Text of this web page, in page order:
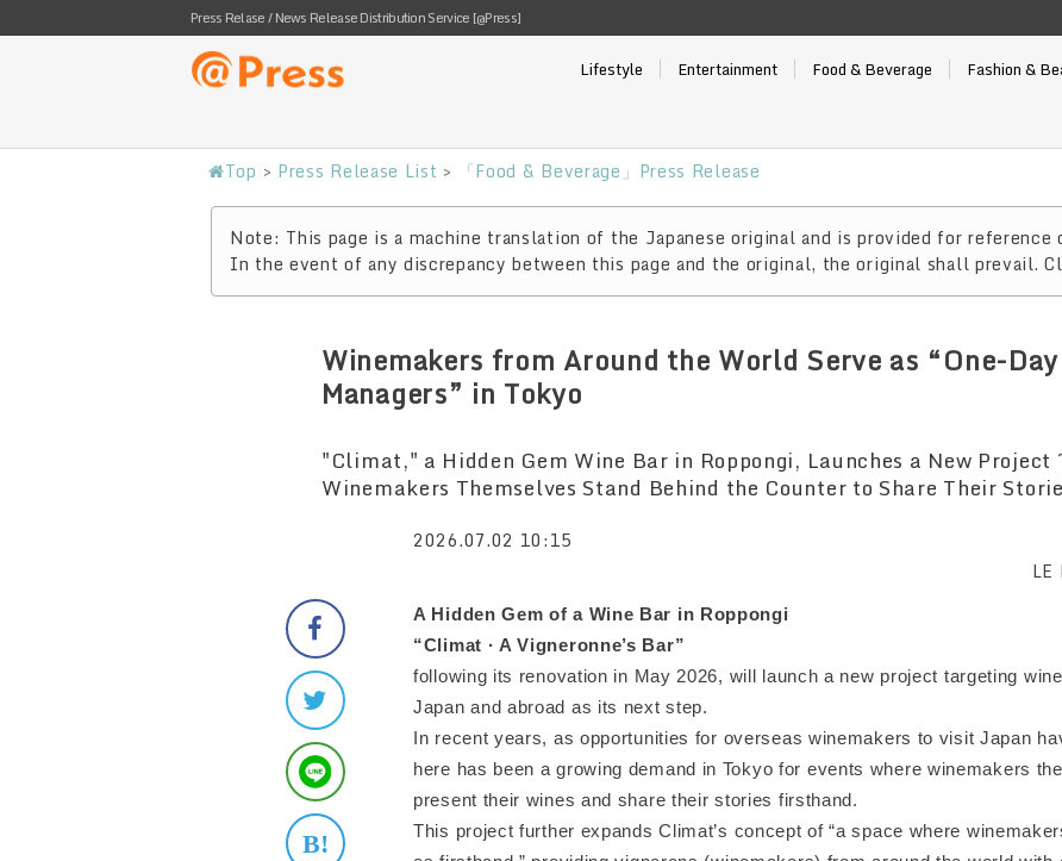
Press Relase / News Release Distribution Service [@Press]
Lifestyle Entertainment Food & Beverage Fashion &
Top > Press Release List > 「Food & Beverage」Press Release
Note: This page is a machine translation of the Japanese original and is provided for reference
In the event of any discrepancy between this page and the original, the original shall prevail.
Winemakers from Around the World Serve as “One-
Managers” in Tokyo
"Climat," a Hidden Gem Wine Bar in Roppongi, Launches a New Project
Winemakers Themselves Stand Behind the Counter to Share Their
2026.07.02 10:15
A Hidden Gem of a Wine Bar in Roppongi
“Climat · A Vigneronne’s Bar”
following its renovation in May 2026, will launch a new project targeting
Japan and abroad as its next step.
In recent years, as opportunities for overseas winemakers to visit Japan
here has been a growing demand in Tokyo for events where winemakers
present their wines and share their stories firsthand.
This project further expands Climat’s concept of “a space where